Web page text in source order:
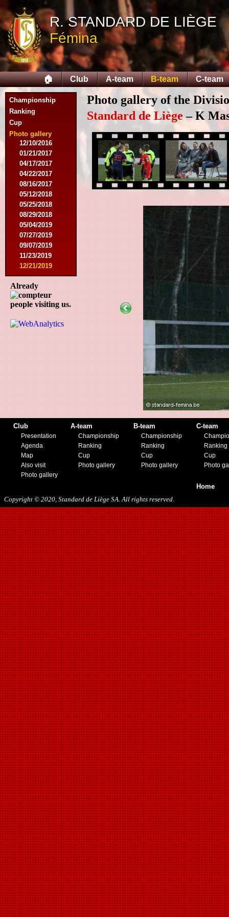
R. STANDARD DE LIÈGE
Fémina
🏠 Club A-team B-team C-team
Championship
Ranking
Cup
Photo gallery
11/11/2015
11/28/2015
02/27/2016
03/12/2016
03/19/2016
04/09/2016
04/23/2016
04/30/2016
07/18/2016
08/07/2016
09/17/2016
11/19/2016
11/26/2016
12/10/2016
01/21/2017
04/17/2017
04/22/2017
08/16/2017
05/12/2018
05/25/2018
08/29/2018
05/04/2019
07/27/2019
09/07/2019
11/23/2019
12/21/2019
Already
people visiting us.
Photo gallery of the
Standard de Liège– K
Club
Presentation
Agenda
Map
Also visit
Photo gallery
A-team
Championship
Ranking
Cup
Photo gallery
B-team
Championship
Ranking
Cup
Photo gallery
C-team
Ranking
Cup
Photo
Home
Copyright © 2020, Standard de Liège SA. All rights reserved.